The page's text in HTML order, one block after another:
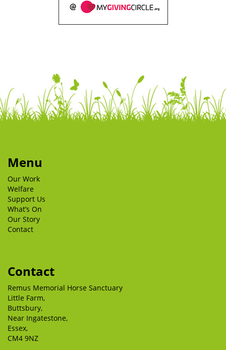
Menu
Our Work
Welfare
Support Us
What’s On
Our Story
Contact
Contact
Remus Memorial Horse Sanctuary
Little Farm,
Buttsbury,
Near Ingatestone,
Essex,
CM4 9NZ